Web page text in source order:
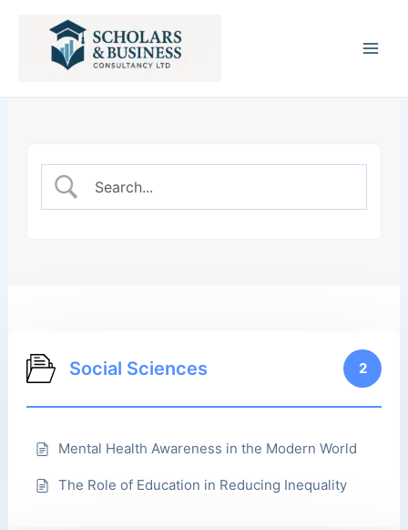
Social Sciences 2
Mental Health Awareness in the Modern World
The Role of Education in Reducing Inequality